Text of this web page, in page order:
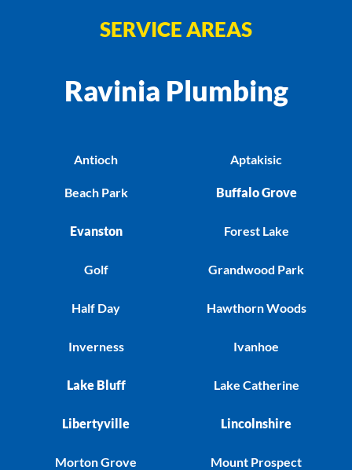
SERVICE AREAS
Ravinia Plumbing
Antioch
Beach Park
Evanston
Golf
Half Day
Inverness
Lake Bluff
Libertyville
Morton Grove
Aptakisic
Buffalo Grove
Forest Lake
Grandwood Park
Hawthorn Woods
Ivanhoe
Lake Catherine
Lincolnshire
Mount Prospect